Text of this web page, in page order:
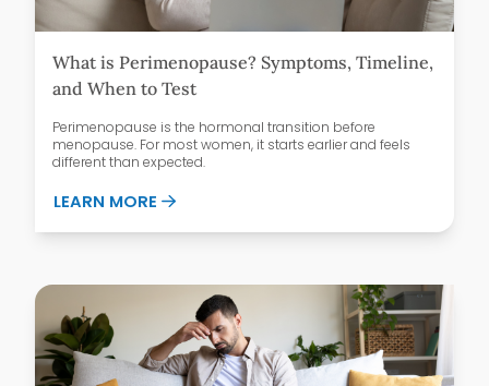
What is Perimenopause? Symptoms, Timeline,
and When to Test
Perimenopause is the hormonal transition before
menopause. For most women, it starts earlier and feels
different than expected.
LEARN MORE ABOUT WHAT IS PERIMENOPAUSE?